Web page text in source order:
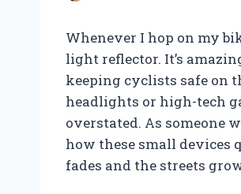
Whenever I hop on my
light reflector. It’s
keeping cyclists safe on
headlights or high-tech
overstated. As someone
how these small
fades and the streets